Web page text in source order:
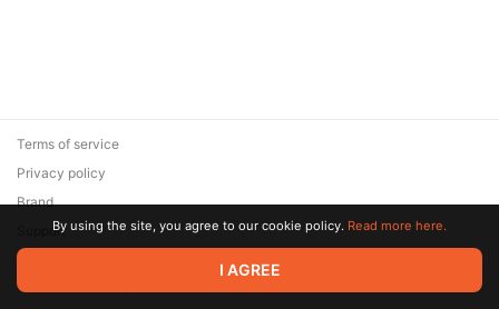
© 2026 Zaya Solutions Limited. All rights reserved. All trademarks
are the property of their respective owners.
Terms of service
Privacy policy
Brand
SupportBy using the site, you agree to our cookie policy. Read more here.
I AGREE